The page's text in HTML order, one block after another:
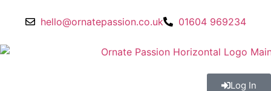
hello@ornatepassion.co.uk 01604 969234
Log In